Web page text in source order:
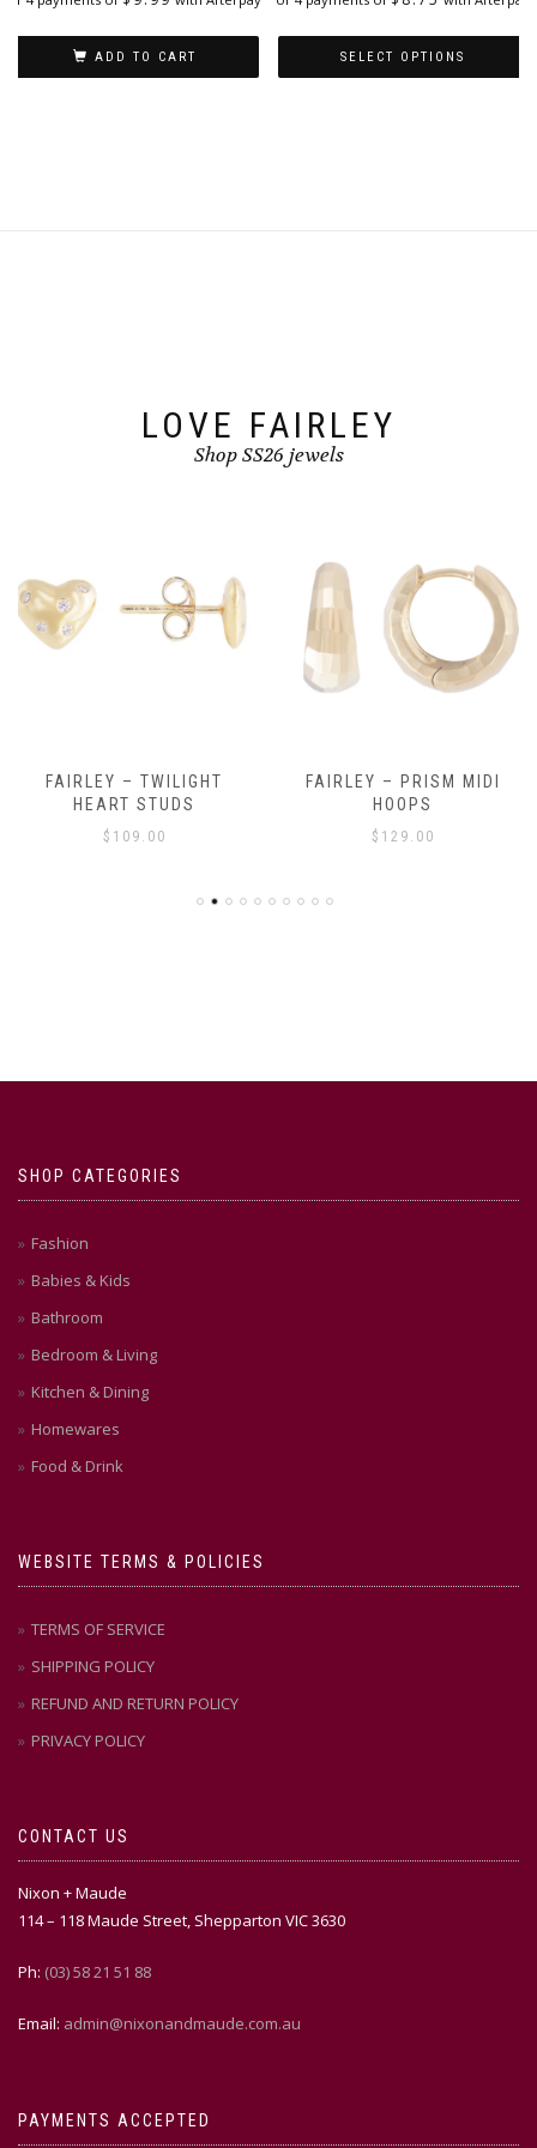
ADD TO CART SELECT OPTIONS
LOVE FAIRLEY
Shop SS26 jewels
FAIRLEY – TWILIGHT
HEART STUDS
$ 109.00
FAIRLEY – PRISM MIDI
HOOPS
$ 129.00
SHOP CATEGORIES
Fashion
Babies & Kids
Bathroom
Bedroom & Living
Kitchen & Dining
Homewares
Food & Drink
WEBSITE TERMS & POLICIES
TERMS OF SERVICE
SHIPPING POLICY
REFUND AND RETURN POLICY
PRIVACY POLICY
CONTACT US
Nixon + Maude
114 – 118 Maude Street, Shepparton VIC 3630
Ph: (03) 58 21 51 88
Email: admin@nixonandmaude.com.au
PAYMENTS ACCEPTED